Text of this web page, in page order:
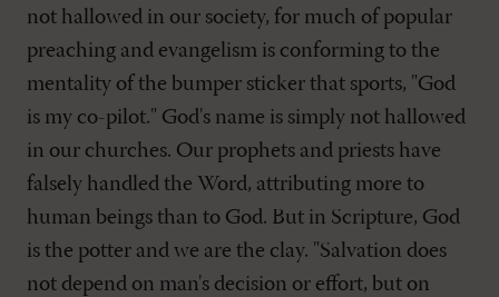
not hallowed in our society, for much of popular
preaching and evangelism is conforming to the
mentality of the bumper sticker that sports, "God
is my co-pilot." God's name is simply not hallowed
in our churches. Our prophets and priests have
falsely handled the Word, attributing more to
human beings than to God. But in Scripture, God
is the potter and we are the clay. "Salvation does
not depend on man's decision or effort, but on